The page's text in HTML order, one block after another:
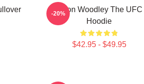
Tyron Woodley The UFC
Hoodie
$42.95 - $49.95
-20%